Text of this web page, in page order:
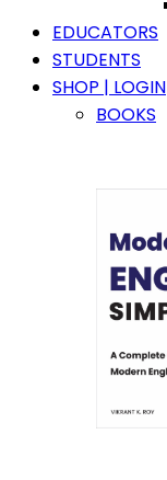
EDUCATORS
STUDENTS
SHOP | LOGIN
BOOKS